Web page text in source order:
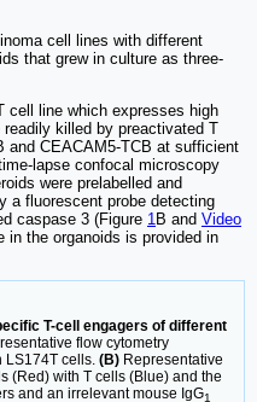
cell lines with different
that grew in culture as three-
cell line which expresses high
readily killed by preactivated T
and CEACAM5-TCB at sufficient
lapse confocal microscopy
were prelabelled and
a fluorescent probe detecting
caspase 3 (Figure 1B and Video
in the organoids is provided in
T-cell engagers of different
flow cytometry
LS174T cells. (B) Representative
(Red) with T cells (Blue) and the
and an irrelevant mouse IgG1